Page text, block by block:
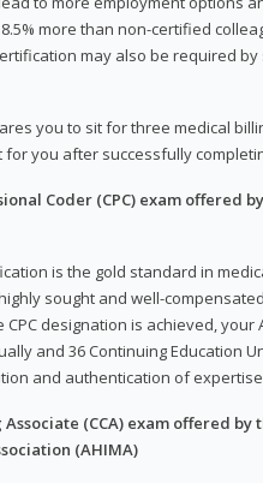
more than non-certified
may also be required
you to sit for three medical
for you after successfully
Coder (CPC) exam offered
is the gold standard in
sought and well-
CPC designation is achieved,
and 36 Continuing Education
and authentication of
(CCA) exam offered
(AHIMA)